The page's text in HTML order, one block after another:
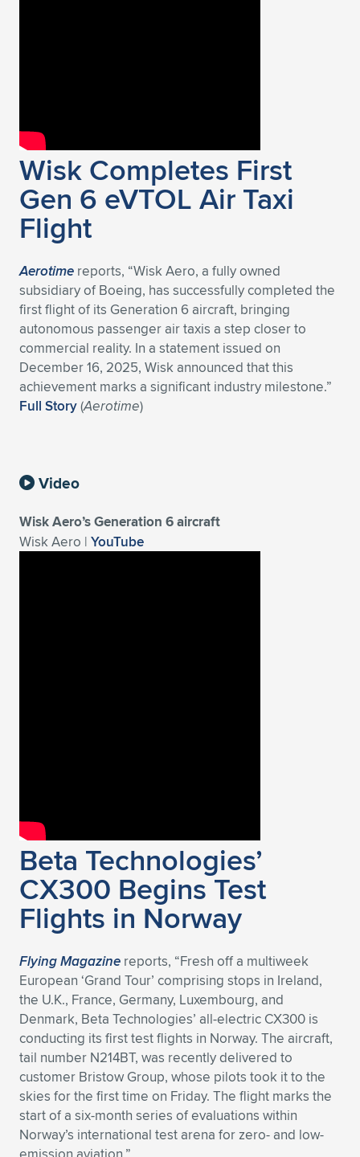
Wisk Completes First
Gen 6 eVTOL Air Taxi
Flight
Aerotime reports, “Wisk Aero, a fully owned
subsidiary of Boeing, has successfully completed the
first flight of its Generation 6 aircraft, bringing
autonomous passenger air taxis a step closer to
commercial reality. In a statement issued on
December 16, 2025, Wisk announced that this
achievement marks a significant industry milestone.”
Full Story(Aerotime)
Video
Wisk Aero’s Generation 6 aircraft
Wisk Aero | YouTube
Beta Technologies’
CX300 Begins Test
Flights in Norway
Flying Magazine reports, “Fresh off a multiweek
European ‘Grand Tour’ comprising stops in Ireland,
the U.K., France, Germany, Luxembourg, and
Denmark, Beta Technologies’ all-electric CX300 is
conducting its first test flights in Norway. The aircraft,
tail number N214BT, was recently delivered to
customer Bristow Group, whose pilots took it to the
skies for the first time on Friday. The flight marks the
start of a six-month series of evaluations within
Norway’s international test arena for zero- and low-